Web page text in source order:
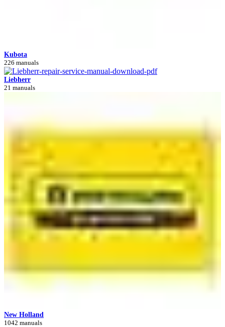
Kubota
226 manuals
Liebherr
21 manuals
New Holland
1042 manuals